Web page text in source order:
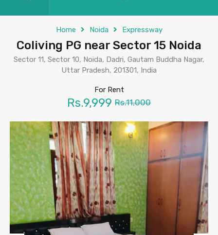
Home Noida Expressway
Coliving PG near Sector 15 Noida
Sector 11, Sector 10, Noida, Dadri, Gautam Buddha Nagar,
Uttar Pradesh, 201301, India
For Rent
Rs.9,999 Rs.11,000